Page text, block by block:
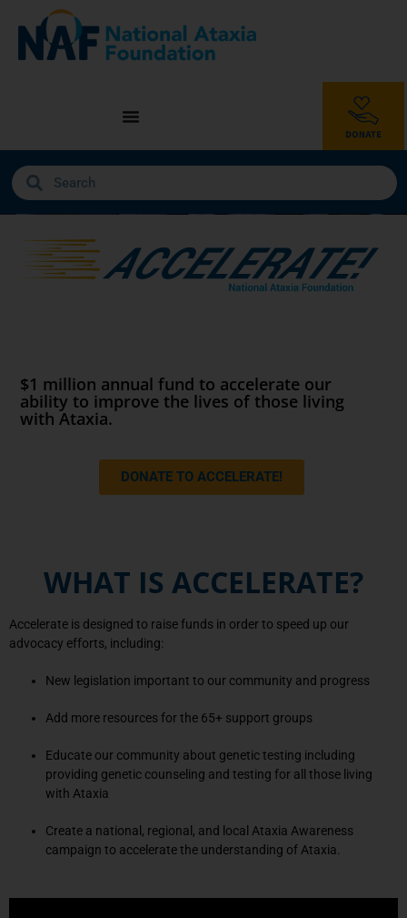
$1 million annual fund to accelerate our
ability to improve the lives of those living
with Ataxia.
DONATE TO ACCELERATE!
WHAT IS ACCELERATE?
Accelerate is designed to raise funds in order to speed up our
advocacy efforts, including:
New legislation important to our community and progress
Add more resources for the 65+ support groups
Educate our community about genetic testing including
providing genetic counseling and testing for all those living
with Ataxia
Create a national, regional, and local Ataxia Awareness
campaign to accelerate the understanding of Ataxia.